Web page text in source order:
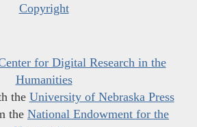
Copyright
for Digital Research in the
Humanities
the University of Nebraska Press
the National Endowment for the